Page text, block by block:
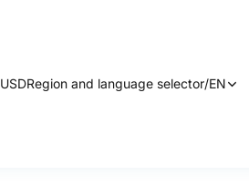
USDRegion and language selector/EN